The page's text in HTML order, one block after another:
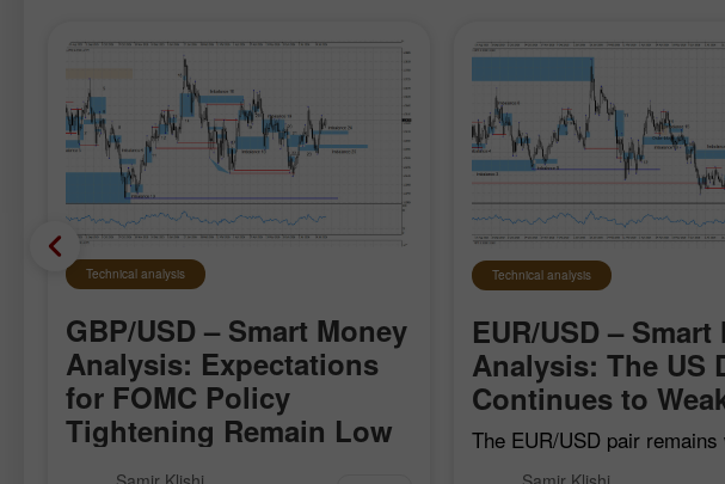
Technical analysis
GBP/USD – Smart Money
Analysis: Expectations
for FOMC Policy
Tightening Remain Low
The GBP/USD pair moved quite
Technical analysis
EUR/USD – Smart
Analysis: The US
Continues to
The EUR/USD pair
Open a Demo
Account